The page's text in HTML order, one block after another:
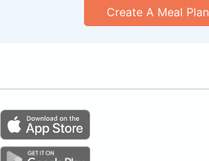
Create A Meal Plan